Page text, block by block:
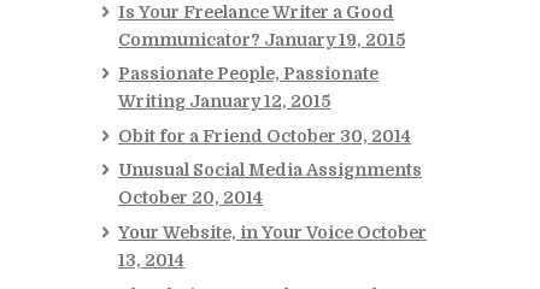
Is Your Freelance Writer a Good
Communicator? January 19, 2015
Passionate People, Passionate
Writing January 12, 2015
Obit for a Friend October 30, 2014
Unusual Social Media Assignments
October 20, 2014
Your Website, in Your Voice October
13, 2014